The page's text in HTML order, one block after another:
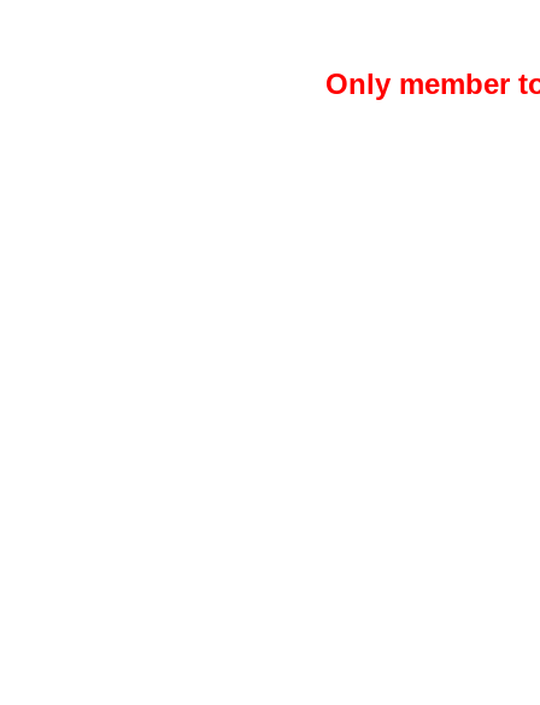
Only member